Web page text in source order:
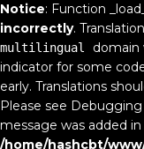
Notice: Function
incorrectly.
multilingual
domain
indicator for some
early. Translations
Please see Debugging
message was added in
/home/hashcbt/